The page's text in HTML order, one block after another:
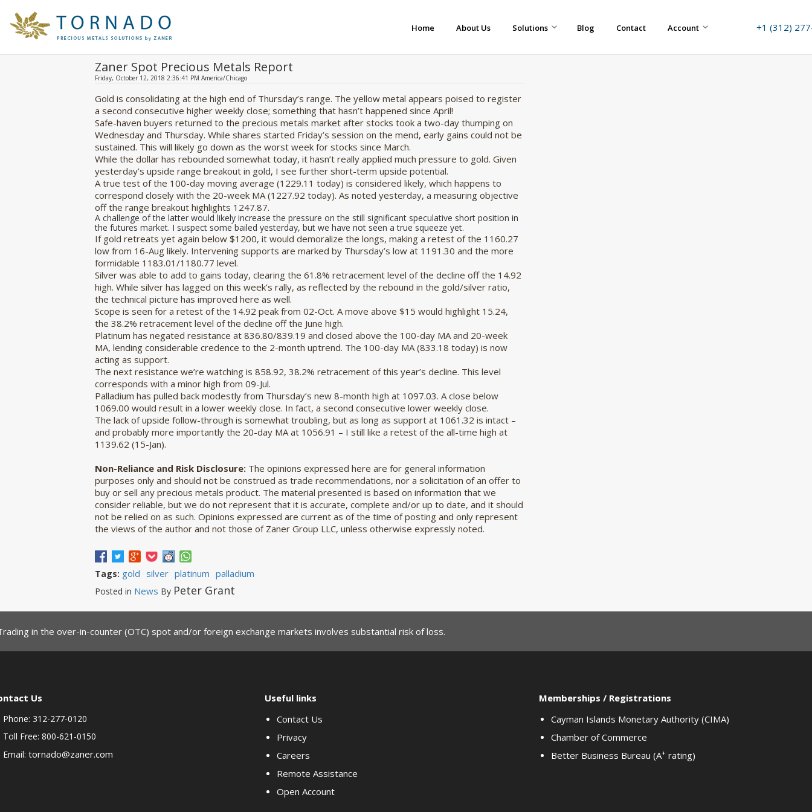
+1 (312)
Home About Us Solutions Blog Contact Account
Zaner Spot Precious Metals Report
Friday, October 12, 2018 2:36:41 PM America/Chicago
Gold is consolidating at the high end of Thursday’s range. The yellow metal appears poised to register
a second consecutive higher weekly close; something that hasn’t happened since April!
Safe-haven buyers returned to the precious metals market after stocks took a two-day thumping on
Wednesday and Thursday. While shares started Friday’s session on the mend, early gains could not be
sustained. This will likely go down as the worst week for stocks since March.
While the dollar has rebounded somewhat today, it hasn’t really applied much pressure to gold. Given
yesterday’s upside range breakout in gold, I see further short-term upside potential.
A true test of the 100-day moving average (1229.11 today) is considered likely, which happens to
correspond closely with the 20-week MA (1227.92 today). As noted yesterday, a measuring objective
off the range breakout highlights 1247.87.
A challenge of the latter would likely increase the pressure on the still significant speculative short position in
the futures market. I suspect some bailed yesterday, but we have not seen a true squeeze yet.
If gold retreats yet again below $1200, it would demoralize the longs, making a retest of the 1160.27
low from 16-Aug likely. Intervening supports are marked by Thursday’s low at 1191.30 and the more
formidable 1183.01/1180.77 level.
Silver was able to add to gains today, clearing the 61.8% retracement level of the decline off the 14.92
high. While silver has lagged on this week’s rally, as reflected by the rebound in the gold/silver ratio,
the technical picture has improved here as well.
Scope is seen for a retest of the 14.92 peak from 02-Oct. A move above $15 would highlight 15.24,
the 38.2% retracement level of the decline off the June high.
Platinum has negated resistance at 836.80/839.19 and closed above the 100-day MA and 20-week
MA, lending considerable credence to the 2-month uptrend. The 100-day MA (833.18 today) is now
acting as support.
The next resistance we’re watching is 858.92, 38.2% retracement of this year’s decline. This level
corresponds with a minor high from 09-Jul.
Palladium has pulled back modestly from Thursday’s new 8-month high at 1097.03. A close below
1069.00 would result in a lower weekly close. In fact, a second consecutive lower weekly close.
The lack of upside follow-through is somewhat troubling, but as long as support at 1061.32 is intact –
and probably more importantly the 20-day MA at 1056.91 – I still like a retest of the all-time high at
1139.62 (15-Jan).
Non-Reliance and Risk Disclosure: The opinions expressed here are for general information
purposes only and should not be construed as trade recommendations, nor a solicitation of an offer to
buy or sell any precious metals product. The material presented is based on information that we
consider reliable, but we do not represent that it is accurate, complete and/or up to date, and it should
not be relied on as such. Opinions expressed are current as of the time of posting and only represent
the views of the author and not those of Zaner Group LLC, unless otherwise expressly noted.
Tags: gold silver platinum palladium
Posted in News By Peter Grant
in the over-in-counter (OTC) spot and/or foreign exchange markets involves substantial risk of loss.
Us
Phone: 312-277-0120
Toll Free: 800-621-0150
Email: tornado@zaner.com
Useful links
Contact Us
Privacy
Careers
Remote Assistance
Open Account
Memberships / Registrations
Cayman Islands Monetary Authority (CIMA)
Chamber of Commerce
Better Business Bureau (A+rating)